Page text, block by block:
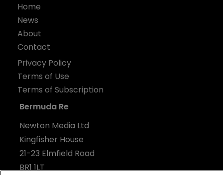
Home
News
About
Contact
Privacy Policy
Terms of Use
Terms of Subscription
Bermuda Re
Newton Media Ltd
Kingfisher House
21-23 Elmfield Road
BR1 1LT